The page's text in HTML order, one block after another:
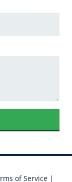
of Service |